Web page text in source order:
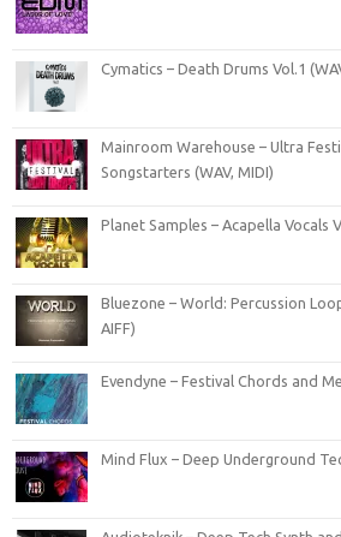
Cymatics – Death Drums Vol.1
Mainroom Warehouse – Ultra
Songstarters (WAV, MIDI)
Planet Samples – Acapella Vocals
Bluezone – World: Percussion
AIFF)
Evendyne – Festival Chords and
Mind Flux – Deep Underground